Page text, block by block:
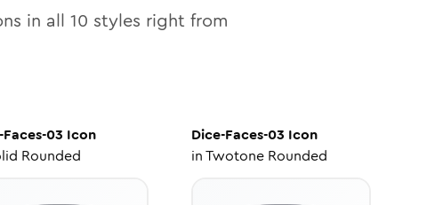
in all 10 styles right from
03 Icon
Rounded
Dice-Faces-03 Icon
inTwotone Rounded